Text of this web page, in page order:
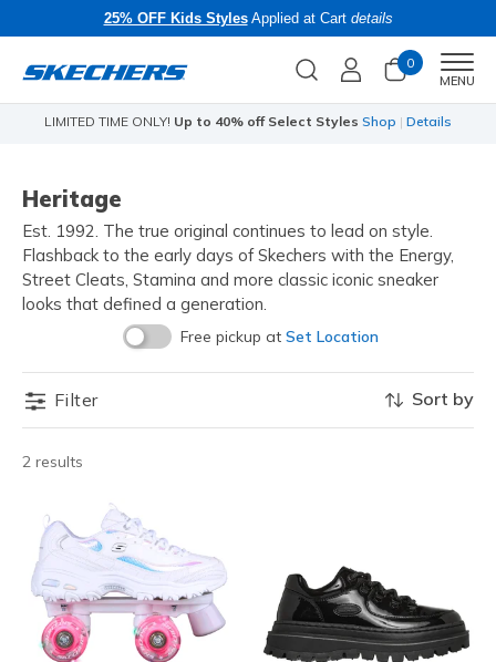
25% OFF Kids StylesApplied at Cart details
0
MENU
LIMITED TIME ONLY! Up to 40% off Select Styles Shop | Details
Heritage
Est. 1992. The true original continues to lead on style.
Flashback to the early days of Skechers with the Energy,
Street Cleats, Stamina and more classic iconic sneaker
looks that defined a generation.
Free pickup at Set Location
Filter
2 results
Sort by